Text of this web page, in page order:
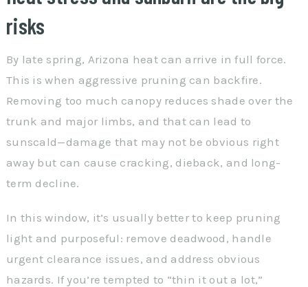
risks
By late spring, Arizona heat can arrive in full force.
This is when aggressive pruning can backfire.
Removing too much canopy reduces shade over the
trunk and major limbs, and that can lead to
sunscald—damage that may not be obvious right
away but can cause cracking, dieback, and long-
term decline.
In this window, it’s usually better to keep pruning
light and purposeful: remove deadwood, handle
urgent clearance issues, and address obvious
hazards. If you’re tempted to “thin it out a lot,”